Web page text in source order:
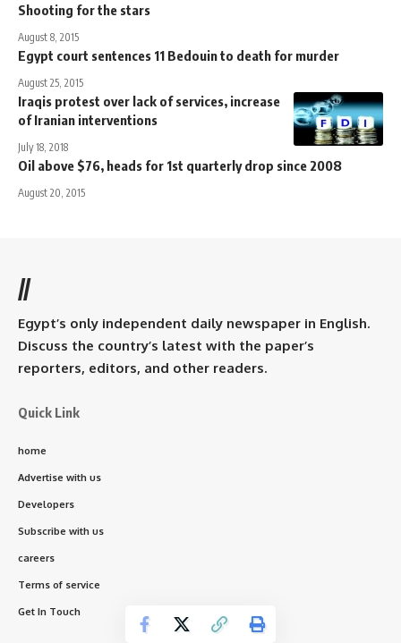
Shooting for the stars
August 8, 2015
Egypt court sentences 11 Bedouin to death for murder
August 25, 2015
Iraqis protest over lack of services, increase
of Iranian interventions
July 18, 2018
Oil above $76, heads for 1st quarterly drop since 2008
August 20, 2015
//
Egypt’s only independent daily newspaper in English.
Discuss the country’s latest with the paper’s
reporters, editors, and other readers.
Quick Link
home
Advertise with us
Developers
Subscribe with us
careers
Terms of service
Get In Touch